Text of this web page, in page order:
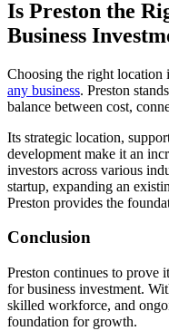
Is Preston the
Business
Choosing the right location
any business. Preston
balance between cost,
Its strategic location,
development make it an
investors across various
startup, expanding an
Preston provides the
Conclusion
Preston continues to prove
for business investment.
skilled workforce, and
foundation for growth.